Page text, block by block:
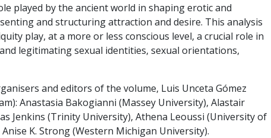
played by the ancient world in shaping erotic and
and structuring attraction and desire. This analysis
play, at a more or less conscious level, a crucial role in
legitimating sexual identities, sexual orientations,
and editors of the volume, Luis Unceta Gómez
Anastasia Bakogianni (Massey University), Alastair
Jenkins (Trinity University), Athena Leoussi (University of
K. Strong (Western Michigan University).